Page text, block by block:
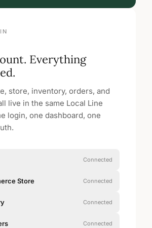
Everything
store, inventory, orders, and
live in the same Local Line
login, one dashboard, one
Connected
Store Connected
Connected
Connected